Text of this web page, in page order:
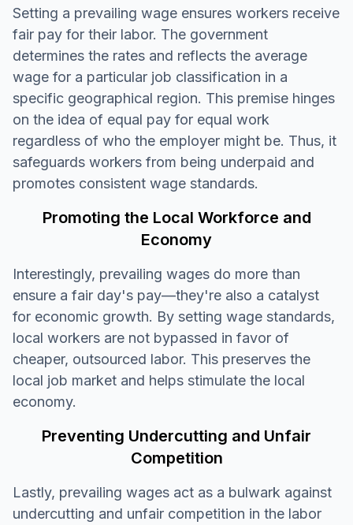
Setting a prevailing wage ensures workers receive
fair pay for their labor. The government
determines the rates and reflects the average
wage for a particular job classification in a
specific geographical region. This premise hinges
on the idea of equal pay for equal work
regardless of who the employer might be. Thus, it
safeguards workers from being underpaid and
promotes consistent wage standards.
Promoting the Local Workforce and
Economy
Interestingly, prevailing wages do more than
ensure a fair day's pay—they're also a catalyst
for economic growth. By setting wage standards,
local workers are not bypassed in favor of
cheaper, outsourced labor. This preserves the
local job market and helps stimulate the local
economy.
Preventing Undercutting and Unfair
Competition
Lastly, prevailing wages act as a bulwark against
undercutting and unfair competition in the labor